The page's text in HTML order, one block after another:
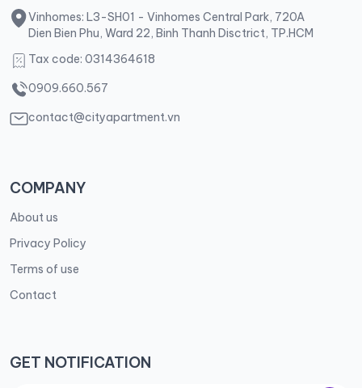
Vinhomes: L3-SH01 - Vinhomes Central Park, 720A
Dien Bien Phu, Ward 22, Binh Thanh Disctrict, TP.HCM
Tax code: 0314364618
0909.660.567
contact@cityapartment.vn
COMPANY
About us
Privacy Policy
Terms of use
Contact
GET NOTIFICATION